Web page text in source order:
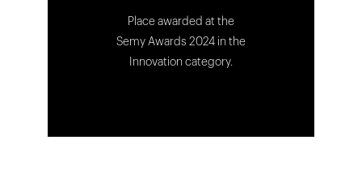
Place awarded at the
Semy Awards 2024 in the
Innovation category.